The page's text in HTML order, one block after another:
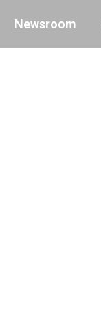
Newsroom